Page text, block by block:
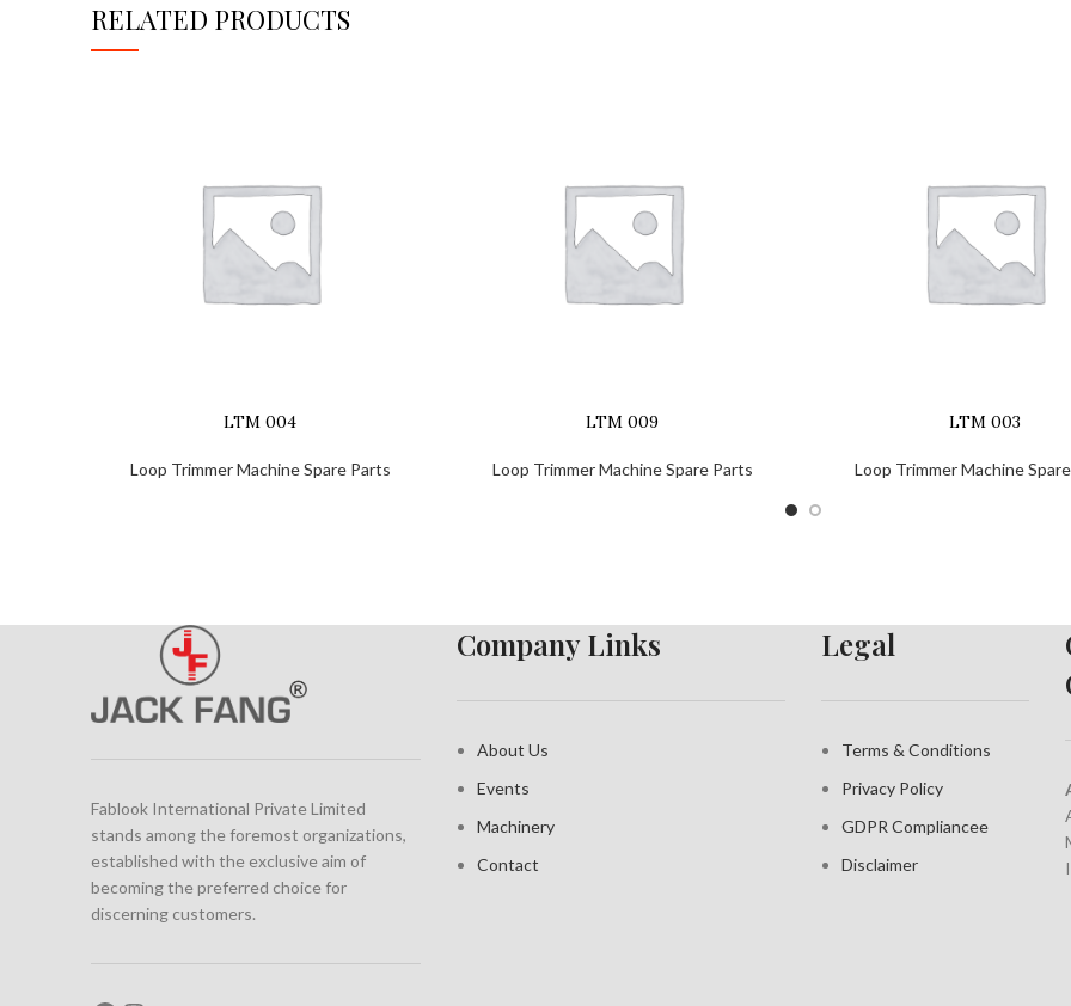
RELATED PRODUCTS
LTM 004
Loop Trimmer Machine Spare Parts
LTM 009
Loop Trimmer Machine Spare Parts
LTM 003
Loop Trimmer Machine
Fablook International Private Limited
stands among the foremost organizations,
established with the exclusive aim of
becoming the preferred choice for
discerning customers.
Company Links
About Us
Events
Machinery
Contact
Legal
Terms & Conditions
Privacy Policy
GDPR Compliancee
Disclaimer